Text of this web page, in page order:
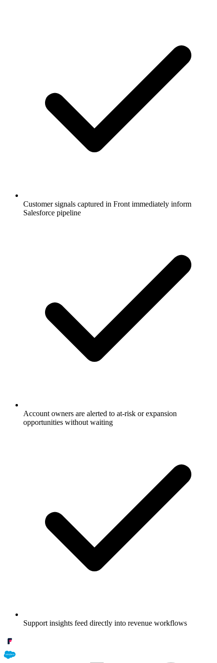
Customer signals captured in Front immediately inform
Salesforce pipeline
Account owners are alerted to at-risk or expansion
opportunities without waiting
Support insights feed directly into revenue workflows